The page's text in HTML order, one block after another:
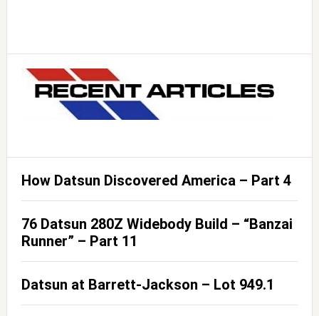
How Datsun Discovered America – Part 4
76 Datsun 280Z Widebody Build – “Banzai
Runner” – Part 11
Datsun at Barrett-Jackson – Lot 949.1